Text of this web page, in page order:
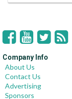
Company Info
About Us
Contact Us
Advertising
Sponsors